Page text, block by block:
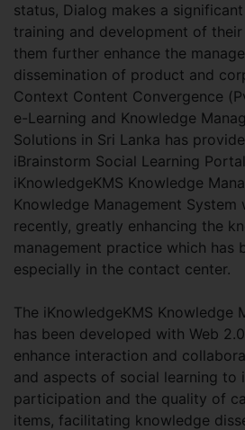
status, Dialog makes a
training and development of
them further enhance the
dissemination of product and
Context Content Convergence
e-Learning and Knowledge
Solutions in Sri Lanka has
iBrainstorm Social Learning
iKnowledgeKMS Knowledge
Knowledge Management System
recently, greatly enhancing the
management practice which has
especially in the contact center.
The iKnowledgeKMS Knowledge
has been developed with Web
enhance interaction and
and aspects of social learning to
participation and the quality of
items, facilitating knowledge